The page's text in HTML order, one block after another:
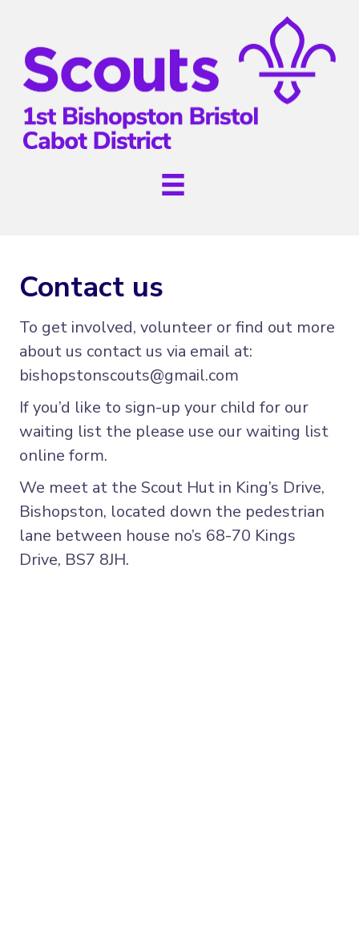
Contact us
To get involved, volunteer or find out more
about us contact us via email at:
bishopstonscouts@gmail.com
If you’d like to sign-up your child for our
waiting list the please use our waiting list
online form.
We meet at the Scout Hut in King’s Drive,
Bishopston, located down the pedestrian
lane between house no’s 68-70 Kings
Drive, BS7 8JH.